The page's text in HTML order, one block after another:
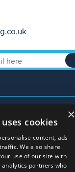
×
cookies
content, ads
We also share
use of our site with
partners who